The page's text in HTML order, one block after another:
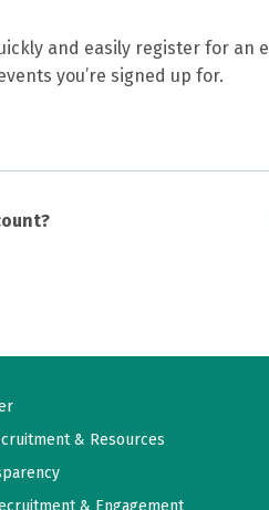
and easily register for an
you’re signed up for.
& Resources
& Engagement